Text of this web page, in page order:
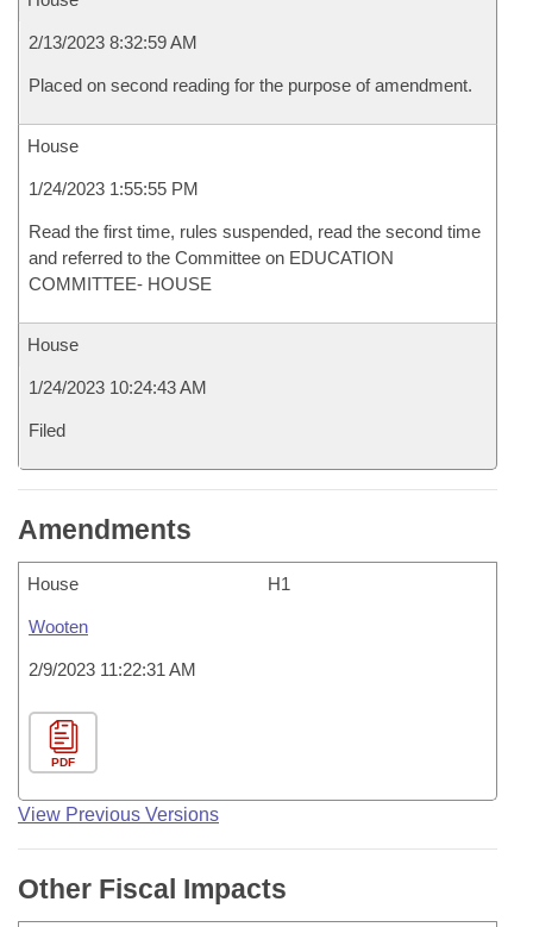
2/13/2023 8:32:59 AM
Placed on second reading for the purpose of amendment.
House
1/24/2023 1:55:55 PM
Read the first time, rules suspended, read the second time
and referred to the Committee on EDUCATION
COMMITTEE- HOUSE
House
1/24/2023 10:24:43 AM
Filed
Amendments
House H1
Wooten
2/9/2023 11:22:31 AM
PDF
View Previous Versions
Other Fiscal Impacts